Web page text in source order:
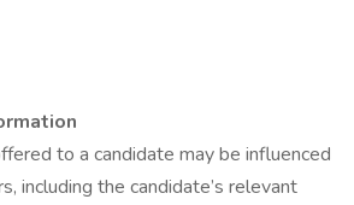
to a candidate may be influenced
including the candidate’s relevant